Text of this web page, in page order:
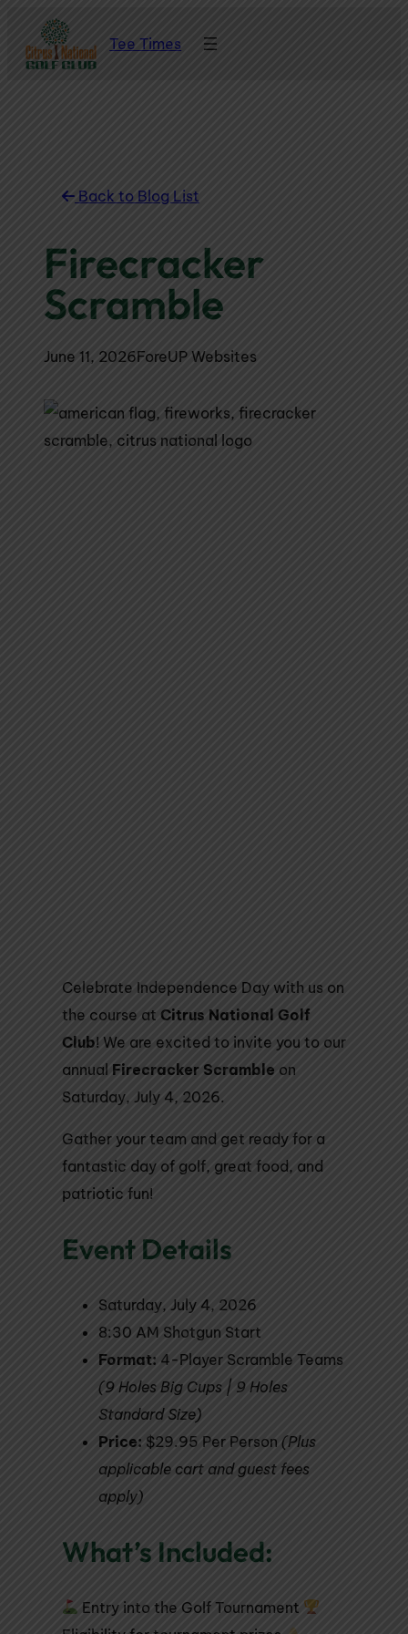
content
Tee Times
Back to Blog List
Firecracker
Scramble
June 11, 2026ForeUP Websites
Celebrate Independence Day with us on
the course at Citrus National Golf
Club! We are excited to invite you to our
annual Firecracker Scramble on
Saturday, July 4, 2026.
Gather your team and get ready for a
fantastic day of golf, great food, and
patriotic fun!
Event Details
Saturday, July 4, 2026
8:30 AM Shotgun Start
Format: 4-Player Scramble Teams
(9 Holes Big Cups | 9 Holes
Standard Size)
Price: $29.95 Per Person (Plus
applicable cart and guest fees
apply)
What’s Included:
Entry into the Golf Tournament